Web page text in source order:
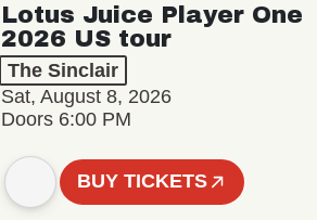
Lotus Juice Player One
2026 US tour
The Sinclair
Sat, August 8, 2026
Doors 6:00 PM
BUY TICKETS